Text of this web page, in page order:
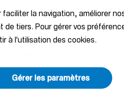
la navigation, améliorer
tiers. Pour gérer vos
à l'utilisation des cookies.
Gérer les paramètres
manage